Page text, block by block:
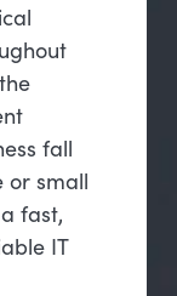
fall
or small
fast,
IT